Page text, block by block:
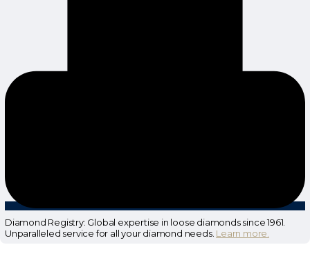
Diamond Registry: Global expertise in loose diamonds since 1961.
Unparalleled service for all your diamond needs. Learn more.